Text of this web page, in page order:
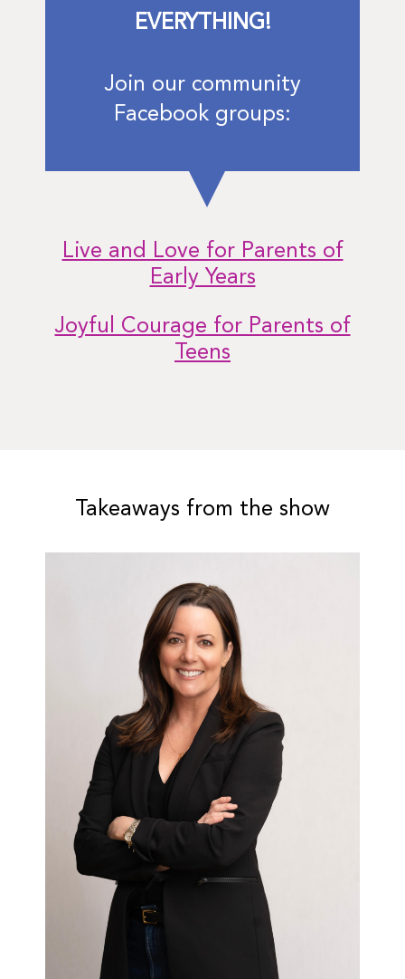
EVERYTHING!
Join our community
Facebook groups:
Live and Love for Parents of
Early Years
Joyful Courage for Parents of
Teens
Takeaways from the show